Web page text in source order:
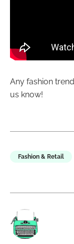
Any fashion
us know!
Fashion & Retail